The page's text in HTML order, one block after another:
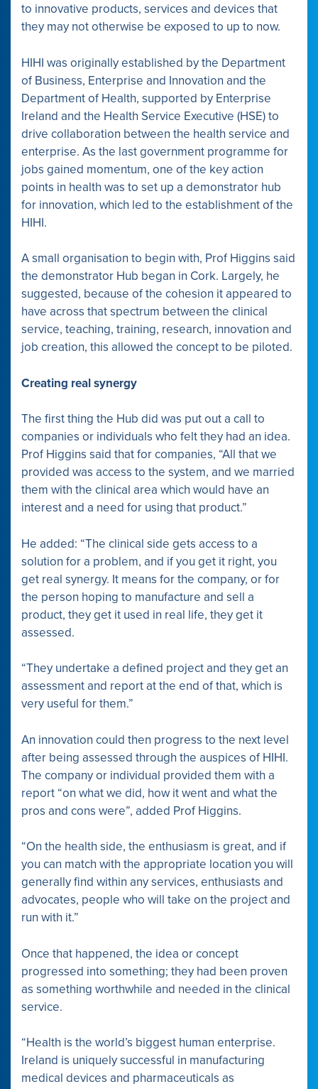
to innovative products, services and devices that
they may not otherwise be exposed to up to now.
HIHI was originally established by the Department
of Business, Enterprise and Innovation and the
Department of Health, supported by Enterprise
Ireland and the Health Service Executive (HSE) to
drive collab­oration between the health service and
enterprise. As the last government programme for
jobs gained momentum, one of the key action
points in health was to set up a demonstrator hub
for innovation, which led to the establishment of the
HIHI.
A small organisation to begin with, Prof Higgins said
the demonstrator Hub began in Cork. Largely, he
suggested, because of the cohesion it appeared to
have across that spectrum between the clinical
service, teaching, training, research, innovation and
job creation, this allowed the concept to be piloted.
Creating real synergy
The first thing the Hub did was put out a call to
companies or individuals who felt they had an idea.
Prof Higgins said that for companies, “All that we
provided was access to the system, and we married
them with the clinical area which would have an
interest and a need for using that product.”
He added: “The clinical side gets access to a
solution for a problem, and if you get it right, you
get real synergy. It means for the company, or for
the person hoping to manufacture and sell a
product, they get it used in real life, they get it
assessed.
“They undertake a defined project and they get an
assessment and report at the end of that, which is
very useful for them.”
An innovation could then progress to the next level
after being assessed through the auspices of HIHI.
The company or individual provided them with a
report “on what we did, how it went and what the
pros and cons were”, added Prof Higgins.
“On the health side, the enthusiasm is great, and if
you can match with the appropriate location you will
generally find within any services, enthusiasts and
advocates, people who will take on the project and
run with it.”
Once that happened, the idea or concept
progressed into something; they had been proven
as something worthwhile and needed in the clinical
service.
“Health is the world’s biggest human enterprise.
Ireland is uniquely successful in manufacturing
medical devices and pharmaceuticals as